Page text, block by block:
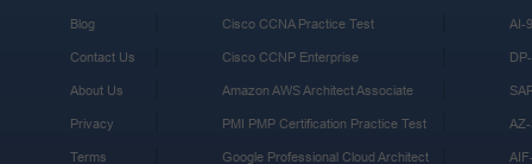
Blog
Contact Us
About Us
Privacy
Terms
Cisco CCNA Practice Test
Cisco CCNP Enterprise
Amazon AWS Architect Associate
PMI PMP Certification Practice Test
Google Professional Cloud Architect
AI-